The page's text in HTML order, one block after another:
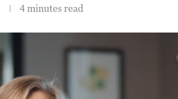
4 minutes read